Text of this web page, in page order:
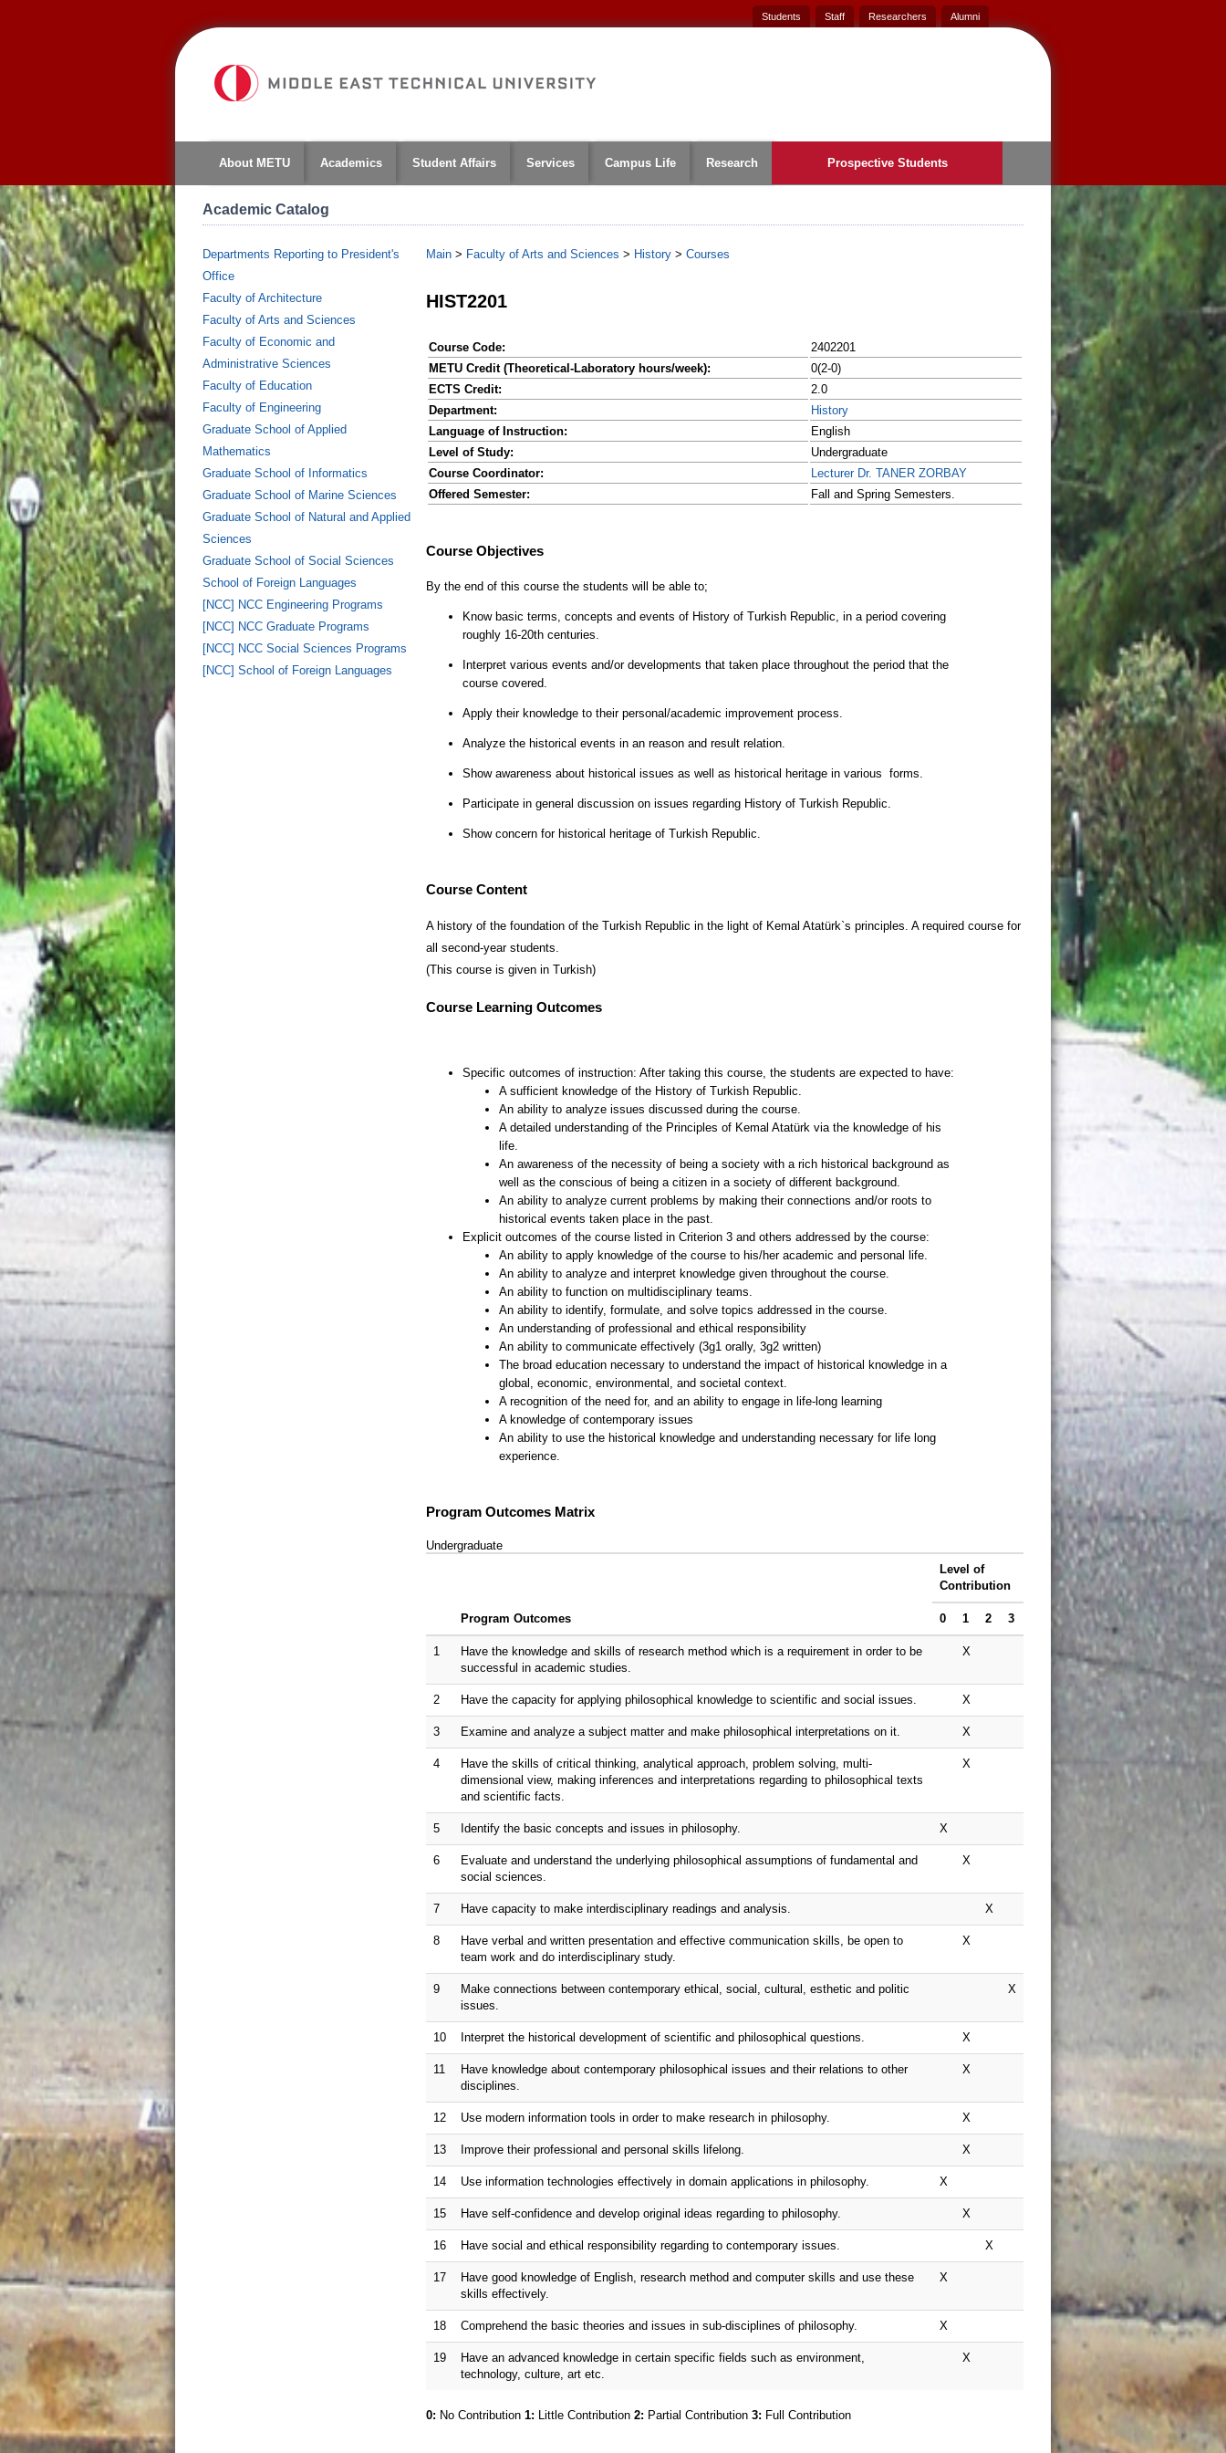
Students Staff Researchers Alumni
About METU Academics Student Affairs Services Campus Life Research Prospective Students
Academic Catalog
Departments Reporting to President's
Office
Faculty of Architecture
Faculty of Arts and Sciences
Faculty of Economic and
Administrative Sciences
Faculty of Education
Faculty of Engineering
Graduate School of Applied
Mathematics
Graduate School of Informatics
Graduate School of Marine Sciences
Graduate School of Natural and Applied
Sciences
Graduate School of Social Sciences
School of Foreign Languages
[NCC] NCC Engineering Programs
[NCC] NCC Graduate Programs
[NCC] NCC Social Sciences Programs
[NCC] School of Foreign Languages
Main > Faculty of Arts and Sciences > History > Courses
HIST2201
Course Code:
2402201
METU Credit (Theoretical-Laboratory hours/week):
0(2-0)
ECTS Credit:
2.0
Department:
History
Language of Instruction:
English
Level of Study:
Undergraduate
Course Coordinator:
Lecturer Dr. TANER ZORBAY
Offered Semester:
Fall and Spring Semesters.
Course Content
A history of the foundation of the Turkish Republic in the light of Kemal Atatürk`s principles. A required course for
all second-year students.
(This course is given in Turkish)